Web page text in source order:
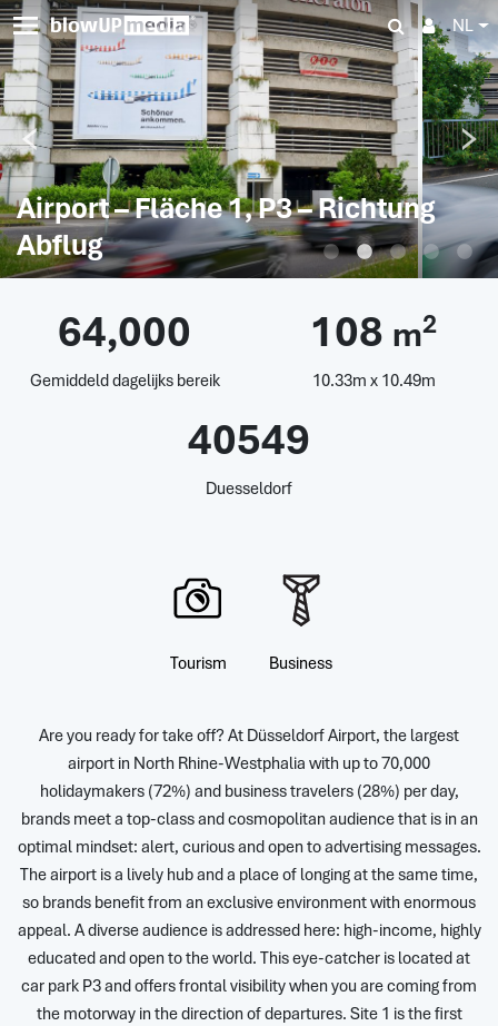
NL
Airport – Fläche 1, P3 – Richtung
Abflug
64,000
Gemiddeld dagelijks bereik
108 m2
10.33m x 10.49m
40549
Duesseldorf
Tourism Business
Are you ready for take off? At Düsseldorf Airport, the largest
airport in North Rhine-Westphalia with up to 70,000
holidaymakers (72%) and business travelers (28%) per day,
brands meet a top-class and cosmopolitan audience that is in an
optimal mindset: alert, curious and open to advertising messages.
The airport is a lively hub and a place of longing at the same time,
so brands benefit from an exclusive environment with enormous
appeal. A diverse audience is addressed here: high-income, highly
educated and open to the world. This eye-catcher is located at
car park P3 and offers frontal visibility when you are coming from
the motorway in the direction of departures. Site 1 is the first